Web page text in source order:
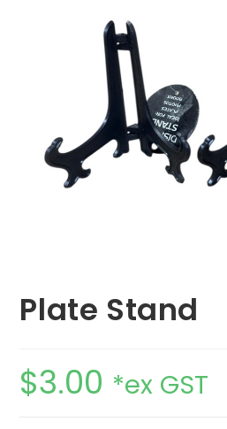
Plate Stand
$3.00 *ex GST